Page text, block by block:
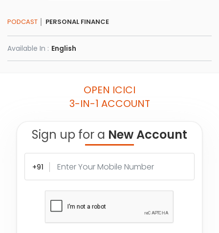
PODCAST PERSONAL FINANCE
Available In : English
OPEN ICICI
3-IN-1 ACCOUNT
Sign up for a New Account
+91